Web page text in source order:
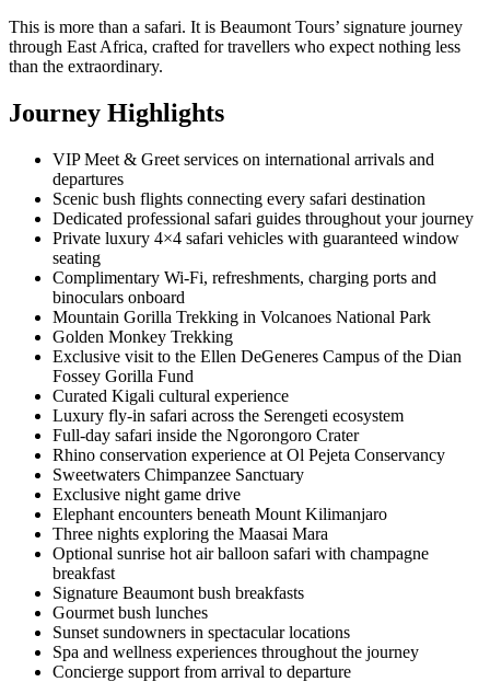
This is more than a safari. It is Beaumont Tours’ signature journey
through East Africa, crafted for travellers who expect nothing less
than the extraordinary.
Journey Highlights
VIP Meet & Greet services on international arrivals and
departures
Scenic bush flights connecting every safari destination
Dedicated professional safari guides throughout your journey
Private luxury 4×4 safari vehicles with guaranteed window
seating
Complimentary Wi-Fi, refreshments, charging ports and
binoculars onboard
Mountain Gorilla Trekking in Volcanoes National Park
Golden Monkey Trekking
Exclusive visit to the Ellen DeGeneres Campus of the Dian
Fossey Gorilla Fund
Curated Kigali cultural experience
Luxury fly-in safari across the Serengeti ecosystem
Full-day safari inside the Ngorongoro Crater
Rhino conservation experience at Ol Pejeta Conservancy
Sweetwaters Chimpanzee Sanctuary
Exclusive night game drive
Elephant encounters beneath Mount Kilimanjaro
Three nights exploring the Maasai Mara
Optional sunrise hot air balloon safari with champagne
breakfast
Signature Beaumont bush breakfasts
Gourmet bush lunches
Sunset sundowners in spectacular locations
Spa and wellness experiences throughout the journey
Concierge support from arrival to departure